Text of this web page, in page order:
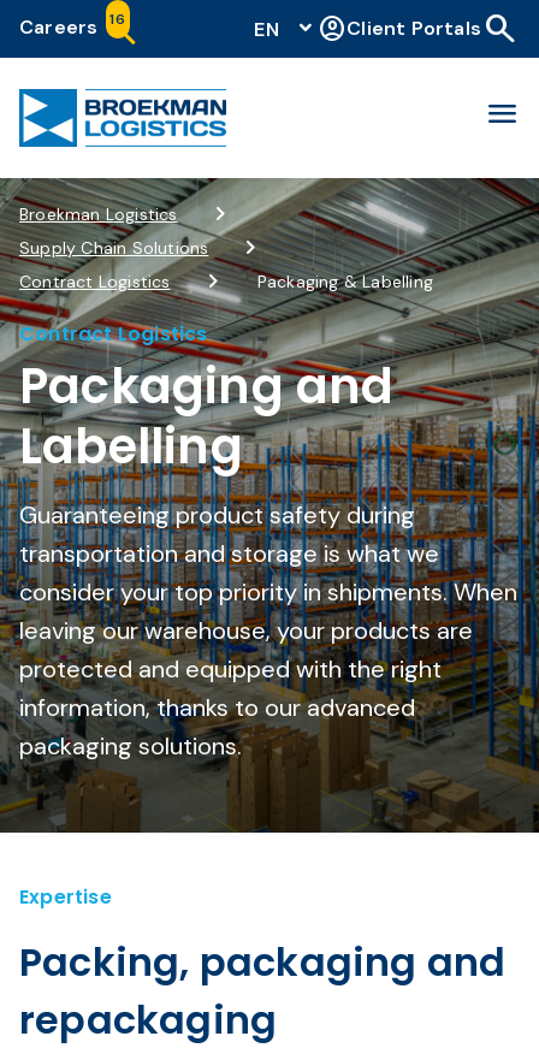
Careers 16 EN account_circleClient Portals search
menu
Broekman Logistics
Supply Chain Solutions
Contract Logistics
Packaging & Labelling
Packaging and
Labelling
Contract Logistics
Guaranteeing product safety during
transportation and storage is what we
consider your top priority in shipments. When
leaving our warehouse, your products are
protected and equipped with the right
information, thanks to our advanced
packaging solutions.
Packing, packaging and
repackaging
Expertise